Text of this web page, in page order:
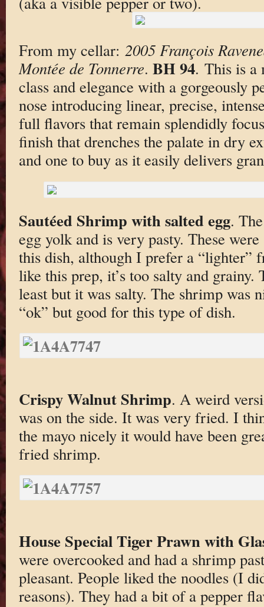
From my cellar: 2005 François
Montée de Tonnerre. BH 94. This is a
class and elegance with a gorgeously
nose introducing linear, precise,
full flavors that remain splendidly
finish that drenches the palate in dry
and one to buy as it easily delivers
Sautéed Shrimp with salted egg.
egg yolk and is very pasty. These
this dish, although I prefer a “lighter”
like this prep, it’s too salty and grainy.
least but it was salty. The shrimp was
“ok” but good for this type of dish.
Crispy Walnut Shrimp. A weird
was on the side. It was very fried. I
the mayo nicely it would have been
fried shrimp.
House Special Tiger Prawn with
were overcooked and had a shrimp
pleasant. People liked the noodles (I
reasons). They had a bit of a pepper